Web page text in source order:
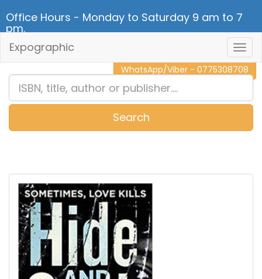
Office Hours - Monday to Saturday 9 am to 7
pm.
CALL NOW - 011 2 787 140
WhatsApp/Viber - 0775308708
Expographic
Search